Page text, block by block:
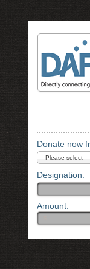
Donate now
Designation:
Amount: